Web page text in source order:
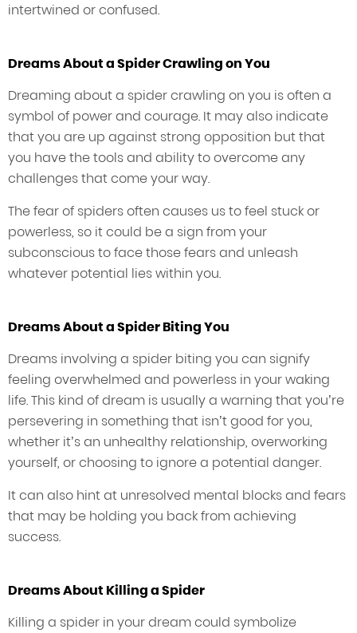
intertwined or confused.
Dreams About a Spider Crawling on You
Dreaming about a spider crawling on you is often a
symbol of power and courage. It may also indicate
that you are up against strong opposition but that
you have the tools and ability to overcome any
challenges that come your way.
The fear of spiders often causes us to feel stuck or
powerless, so it could be a sign from your
subconscious to face those fears and unleash
whatever potential lies within you.
Dreams About a Spider Biting You
Dreams involving a spider biting you can signify
feeling overwhelmed and powerless in your waking
life. This kind of dream is usually a warning that you’re
persevering in something that isn’t good for you,
whether it’s an unhealthy relationship, overworking
yourself, or choosing to ignore a potential danger.
It can also hint at unresolved mental blocks and fears
that may be holding you back from achieving
success.
Dreams About Killing a Spider
Killing a spider in your dream could symbolize